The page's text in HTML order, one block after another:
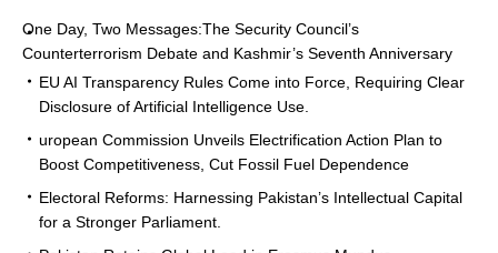
One Day, Two Messages:The Security Council’s
Counterterrorism Debate and Kashmir’s Seventh Anniversary
EU AI Transparency Rules Come into Force, Requiring Clear
Disclosure of Artificial Intelligence Use.
uropean Commission Unveils Electrification Action Plan to
Boost Competitiveness, Cut Fossil Fuel Dependence
Electoral Reforms: Harnessing Pakistan’s Intellectual Capital
for a Stronger Parliament.